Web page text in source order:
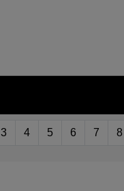
3 4 5 6 7 8